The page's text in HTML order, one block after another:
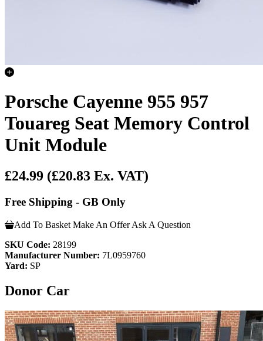
Porsche Cayenne 955 957
Touareg Seat Memory Control
Unit Module
£24.99 (£20.83 Ex. VAT)
Free Shipping - GB Only
Add To Basket Make An Offer Ask A Question
SKU Code: 28199
Manufacturer Number: 7L0959760
Yard: SP
Donor Car